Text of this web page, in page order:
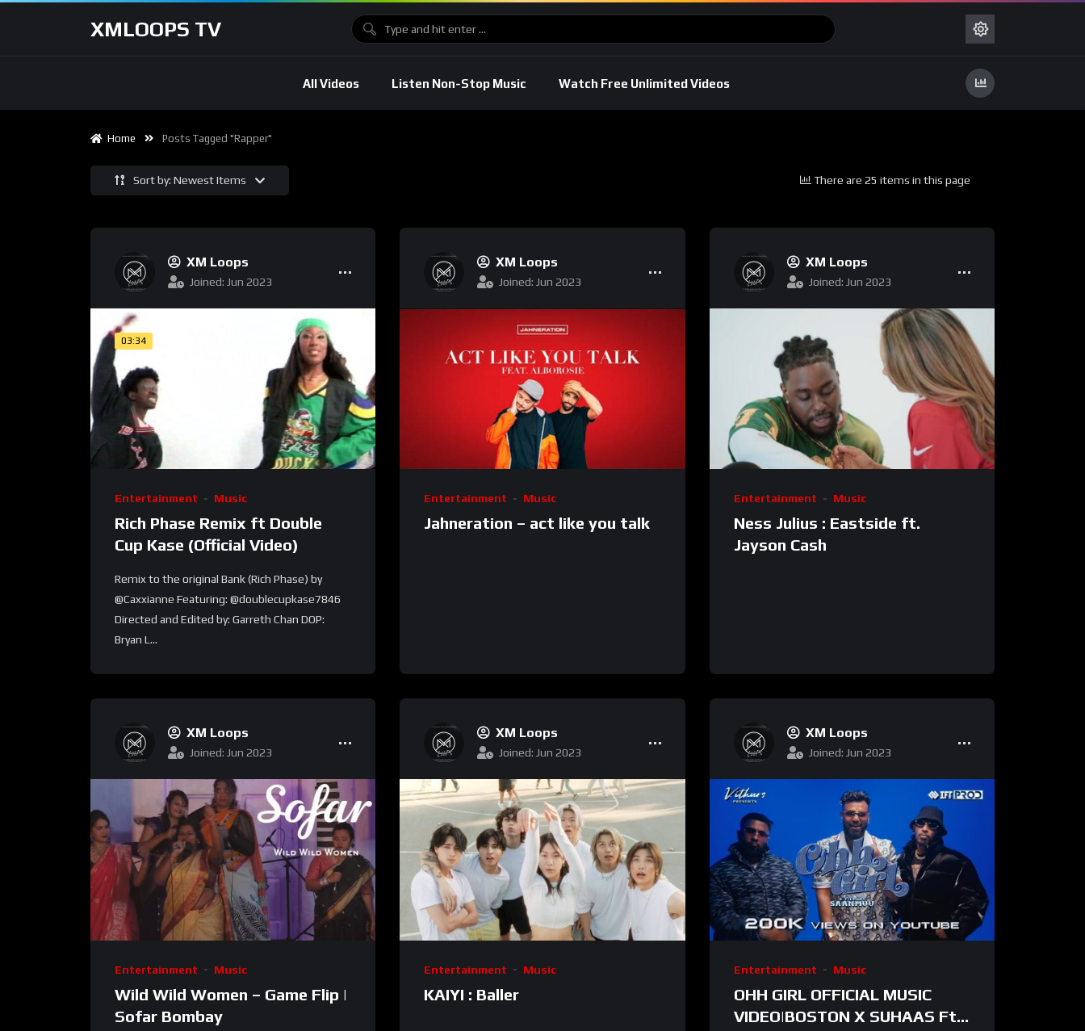
XMLOOPS TV
All Videos Listen Non-Stop Music Watch Free Unlimited Videos
Home Posts Tagged "Rapper"
Sort by: Newest Items There are 25 items in this page
XM Loops
Joined: Jun 2023
03:34
Entertainment Music
Rich Phase Remix ft Double
Cup Kase (Official Video)
Remix to the original Bank (Rich Phase) by
@Caxxianne Featuring: @doublecupkase7846
Directed and Edited by: Garreth Chan DOP:
Bryan L...
XM Loops
Joined: Jun 2023
Entertainment Music
Jahneration – act like you talk
XM Loops
Joined: Jun 2023
Entertainment Music
Ness Julius : Eastside ft.
Jayson Cash
XM Loops
Joined: Jun 2023
Entertainment Music
Wild Wild Women – Game Flip |
Sofar Bombay
XM Loops
Joined: Jun 2023
Entertainment Music
KAIYI : Baller
XM Loops
Joined: Jun 2023
Entertainment Music
OHH GIRL OFFICIAL MUSIC
VIDEO|BOSTON X SUHAAS Ft.